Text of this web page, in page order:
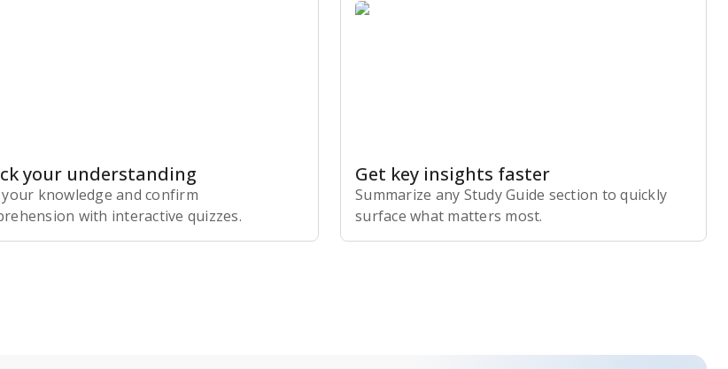
your understanding
knowledge and confirm
with interactive quizzes.
Get key insights faster
Summarize any Study Guide section to quickly
surface what matters most.